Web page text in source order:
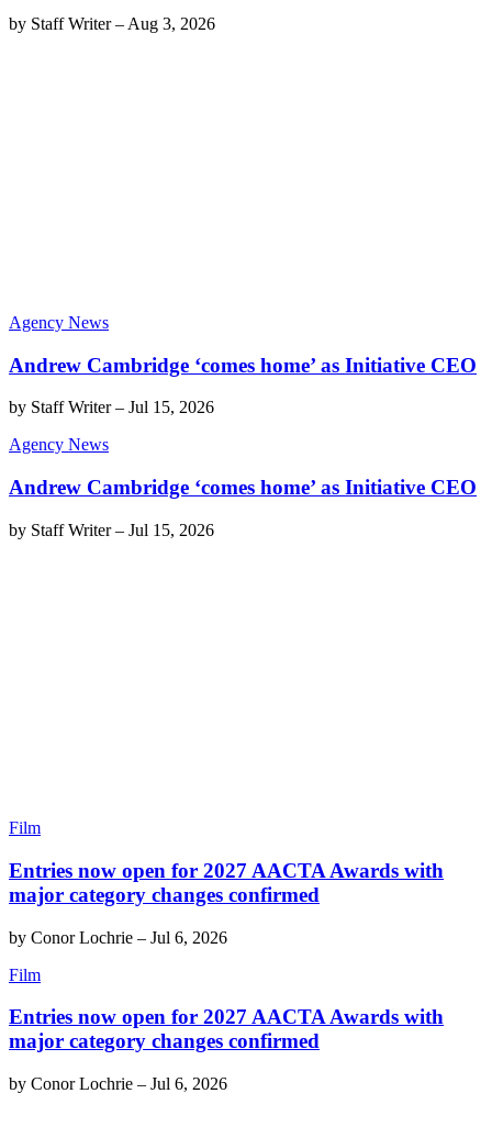
by Staff Writer– Aug 3, 2026
Agency News
Andrew Cambridge ‘comes home’ as Initiative CEO
by Staff Writer– Jul 15, 2026
Agency News
Andrew Cambridge ‘comes home’ as Initiative CEO
by Staff Writer– Jul 15, 2026
Film
Entries now open for 2027 AACTA Awards with
major category changes confirmed
by Conor Lochrie – Jul 6, 2026
Film
Entries now open for 2027 AACTA Awards with
major category changes confirmed
by Conor Lochrie – Jul 6, 2026